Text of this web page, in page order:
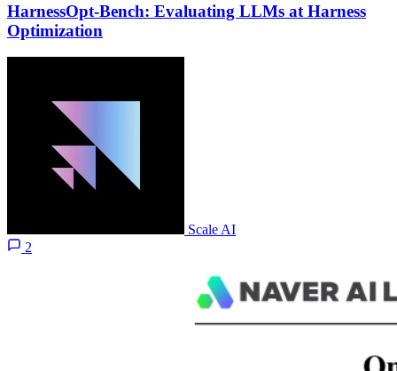
HarnessOpt-Bench: Evaluating LLMs at Harness
Optimization
Scale AI
2